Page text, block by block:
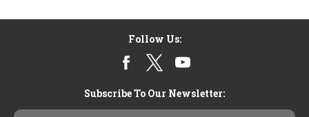
Follow Us:
Subscribe To Our Newsletter: